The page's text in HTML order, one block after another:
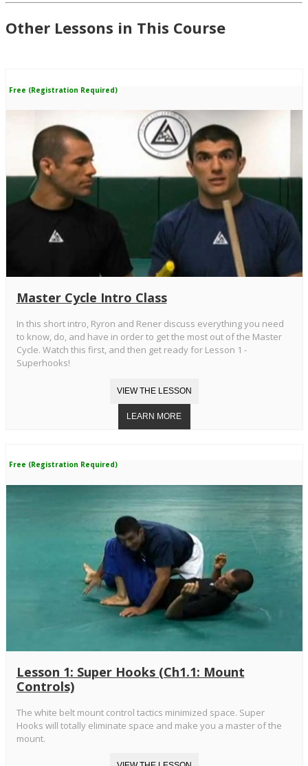
Other Lessons in This Course
Free (Registration Required)
Master Cycle Intro Class
In this short intro, Ryron and Rener discuss everything you need
to know, do, and have in order to get the most out of the Master
Cycle. Watch this first, and then get ready for Lesson 1 -
Superhooks!
Free (Registration Required)
Lesson 1: Super Hooks (Ch1.1: Mount
Controls)
The white belt mount control tactics minimized space. Super
Hooks will totally eliminate space and make you a master of the
mount.